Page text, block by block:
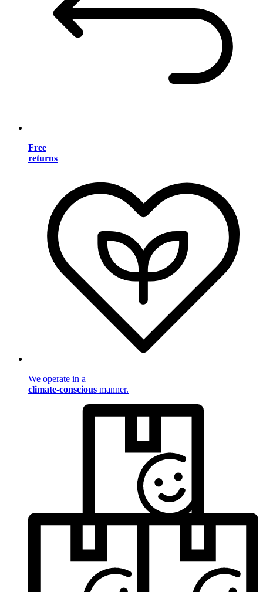
Free
returns
We operate in a
climate-conscious manner.